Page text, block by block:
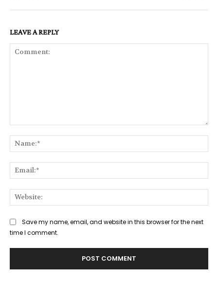
LEAVE A REPLY
Save my name, email, and website in this browser for the next
time I comment.